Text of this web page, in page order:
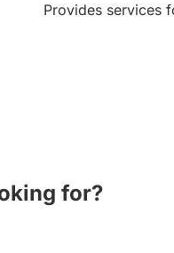
Provides services
for?